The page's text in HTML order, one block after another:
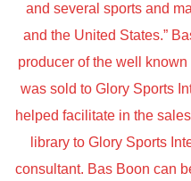
and several sports and
and the United States.”
producer of the well
was sold to Glory Sports
helped facilitate in the
library to Glory Sports
consultant. Bas Boon can